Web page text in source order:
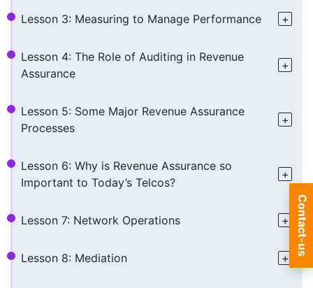
Lesson 3: Measuring to Manage Performance
Lesson 4: The Role of Auditing in Revenue
Assurance
Lesson 5: Some Major Revenue Assurance
Processes
Lesson 6: Why is Revenue Assurance so
Important to Today’s Telcos?
Lesson 7: Network Operations
Lesson 8: Mediation
Contact-us